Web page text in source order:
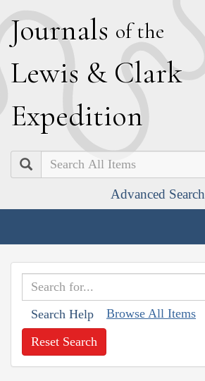
Journals of the
Lewis & Clark
Expedition
Search
Advanced Search
Search Help Browse All Items
Reset Search